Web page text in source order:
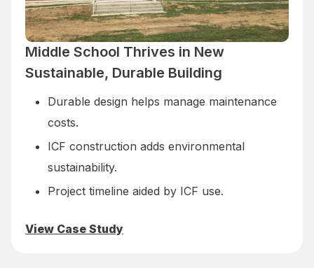
Middle School Thrives in New
Sustainable, Durable Building
Durable design helps manage maintenance
costs.
ICF construction adds environmental
sustainability.
Project timeline aided by ICF use.
View Case Study